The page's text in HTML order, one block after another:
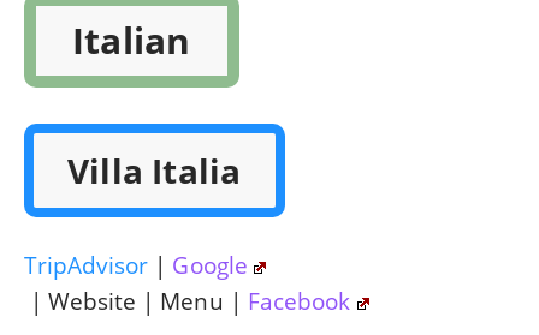
Italian
Villa Italia
TripAdvisor | Google
| Website | Menu | Facebook